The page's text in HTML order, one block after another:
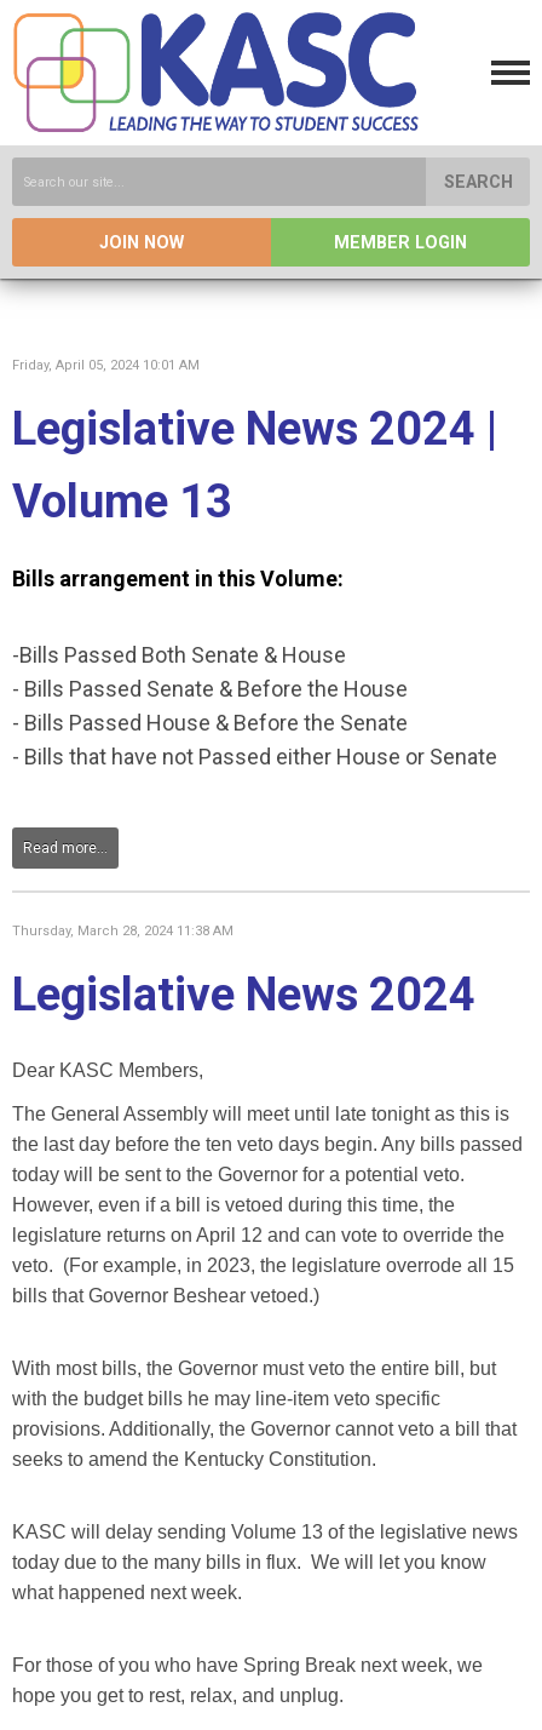
SEARCH
JOIN NOW MEMBER LOGIN
Friday, April 05, 2024 10:01 AM
Legislative News 2024 |
Volume 13
Bills arrangement in this Volume:
-Bills Passed Both Senate & House
- Bills Passed Senate & Before the House
- Bills Passed House & Before the Senate
- Bills that have not Passed either House or Senate
Read more...
Thursday, March 28, 2024 11:38 AM
Legislative News 2024
Dear KASC Members,
The General Assembly will meet until late tonight as this is
the last day before the ten veto days begin. Any bills passed
today will be sent to the Governor for a potential veto.
However, even if a bill is vetoed during this time, the
legislature returns on April 12 and can vote to override the
veto. (For example, in 2023, the legislature overrode all 15
bills that Governor Beshear vetoed.)
With most bills, the Governor must veto the entire bill, but
with the budget bills he may line-item veto specific
provisions. Additionally, the Governor cannot veto a bill that
seeks to amend the Kentucky Constitution.
KASC will delay sending Volume 13 of the legislative news
today due to the many bills in flux. We will let you know
what happened next week.
For those of you who have Spring Break next week, we
hope you get to rest, relax, and unplug.